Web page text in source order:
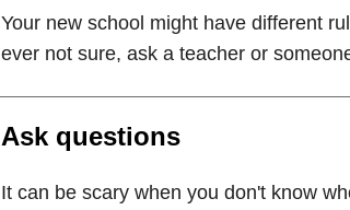
Your new school might have different
ever not sure, ask a teacher or
Ask questions
It can be scary when you don't know